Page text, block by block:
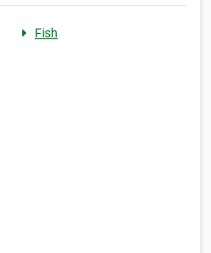
Fish